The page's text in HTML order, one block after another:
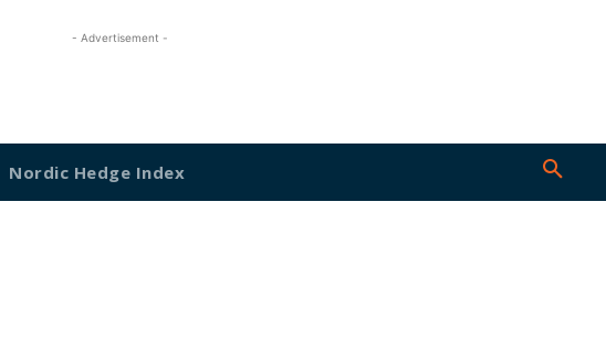
- Advertisement -
Nordic Hedge Index